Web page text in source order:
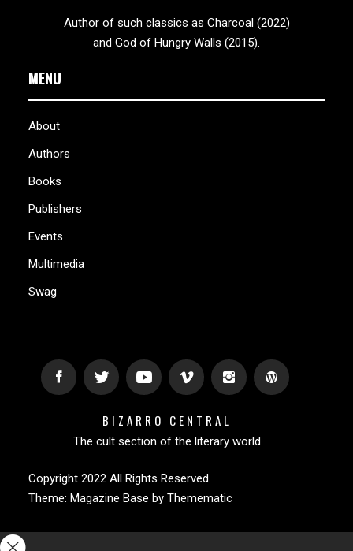
Author of such classics as Charcoal (2022)
and God of Hungry Walls (2015).
MENU
About
Authors
Books
Publishers
Events
Multimedia
Swag
BIZARRO CENTRAL
The cult section of the literary world
Copyright 2022 All Rights Reserved
Theme: Magazine Base by Themematic